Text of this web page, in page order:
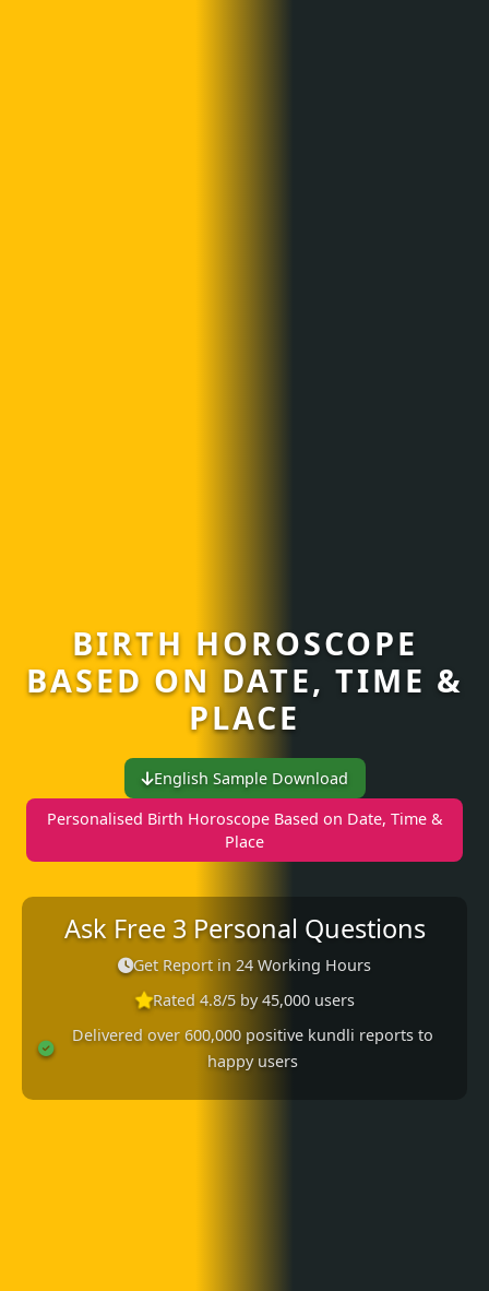
BIRTH HOROSCOPE
BASED ON DATE, TIME &
PLACE
English Sample Download
Personalised Birth Horoscope Based on Date, Time &
Place
Ask Free 3 Personal Questions
Get Report in 24 Working Hours
Rated 4.8/5 by 45,000 users
Delivered over 600,000 positive kundli reports to
happy users